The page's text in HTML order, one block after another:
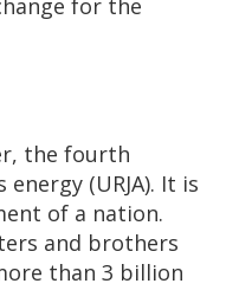
for the
the fourth
(URJA). It is
of a nation.
and brothers
than 3 billion